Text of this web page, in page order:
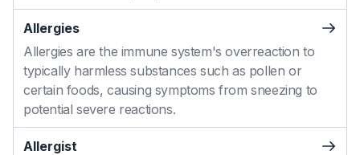
Allergies
Allergies are the immune system's overreaction to
typically harmless substances such as pollen or
certain foods, causing symptoms from sneezing to
potential severe reactions.
Allergist